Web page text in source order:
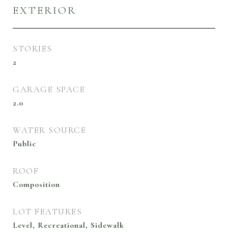
EXTERIOR
STORIES
2
GARAGE SPACE
2.0
WATER SOURCE
Public
ROOF
Composition
LOT FEATURES
Level, Recreational, Sidewalk